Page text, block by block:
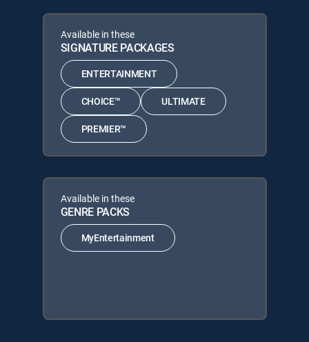
Available in these
SIGNATURE PACKAGES
ENTERTAINMENT
CHOICE™ ULTIMATE
PREMIER™
Available in these
GENRE PACKS
MyEntertainment